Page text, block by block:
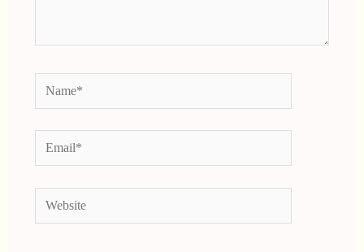
Name*
Email*
Website